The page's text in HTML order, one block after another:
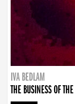
IVA BEDLAM
THE BUSINESS OF